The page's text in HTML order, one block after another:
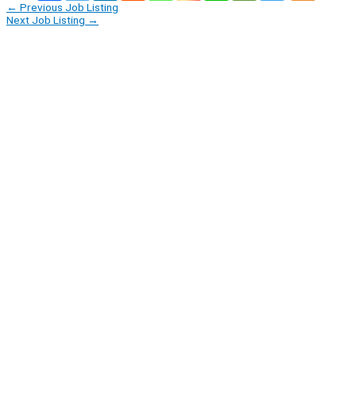
← Previous Job Listing
Next Job Listing →